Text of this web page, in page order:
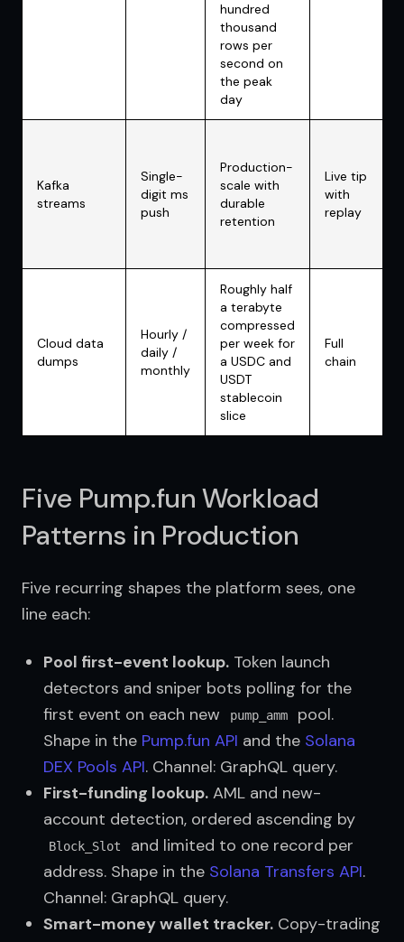
hundred
thousand
rows per
second on
the peak
day
Kafka
streams
Single-
digit ms
push
Production-
scale with
durable
retention
Live tip
with
replay
Cloud data
dumps
Hourly /
daily /
monthly
Roughly half
a terabyte
compressed
per week for
a USDC and
USDT
stablecoin
slice
Full
chain
Five Pump.fun Workload
Patterns in Production
Five recurring shapes the platform sees, one
line each:
Pool first-event lookup. Token launch
detectors and sniper bots polling for the
first event on each new
pump_amm
pool.
Shape in the Pump.fun API and the Solana
DEX Pools API. Channel: GraphQL query.
First-funding lookup. AML and new-
account detection, ordered ascending by
Block_Slot
and limited to one record per
address. Shape in the Solana Transfers API.
Channel: GraphQL query.
Smart-money wallet tracker. Copy-trading